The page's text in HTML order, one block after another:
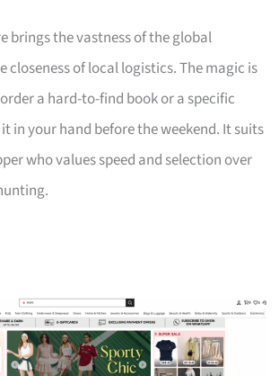
brings the vastness of the global
closeness of local logistics. The magic is
a hard-to-find book or a specific
in your hand before the weekend. It suits
who values speed and selection over